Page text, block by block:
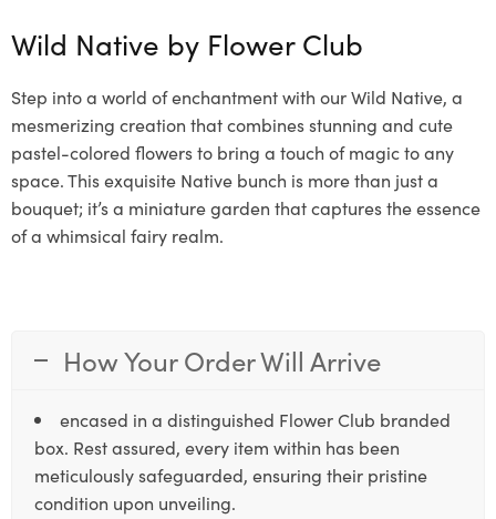
Wild Native by Flower Club
Step into a world of enchantment with our Wild Native, a
mesmerizing creation that combines stunning and cute
pastel-colored flowers to bring a touch of magic to any
space. This exquisite Native bunch is more than just a
bouquet; it’s a miniature garden that captures the essence
of a whimsical fairy realm.
How Your Order Will Arrive
encased in a distinguished Flower Club branded
box. Rest assured, every item within has been
meticulously safeguarded, ensuring their pristine
condition upon unveiling.